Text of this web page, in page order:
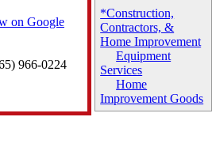
*Construction,
Contractors, &
Home Improvement
Equipment
Services
Home
Improvement Goods
on Google
966-0224